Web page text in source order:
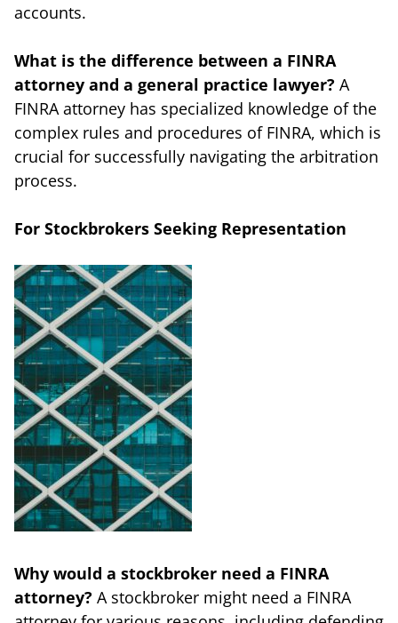
accounts.
What is the difference between a FINRA
attorney and a general practice lawyer? A
FINRA attorney has specialized knowledge of the
complex rules and procedures of FINRA, which is
crucial for successfully navigating the arbitration
process.
For Stockbrokers Seeking Representation
Why would a stockbroker need a FINRA
attorney? A stockbroker might need a FINRA